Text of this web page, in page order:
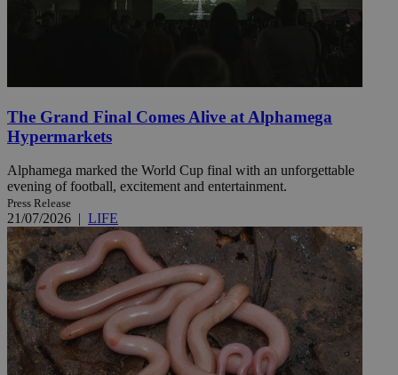
The Grand Final Comes Alive at Alphamega
Hypermarkets
Alphamega marked the World Cup final with an unforgettable
evening of football, excitement and entertainment.
Press Release
21/07/2026 | LIFE